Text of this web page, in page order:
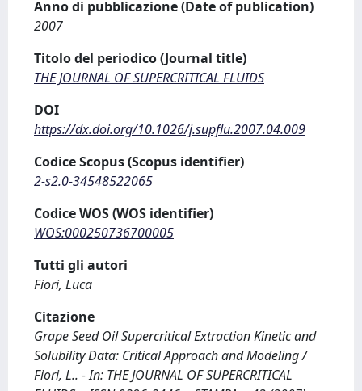
Anno di pubblicazione (Date of publication)
2007
Titolo del periodico (Journal title)
THE JOURNAL OF SUPERCRITICAL FLUIDS
DOI
https://dx.doi.org/10.1026/j.supflu.2007.04.009
Codice Scopus (Scopus identifier)
2-s2.0-34548522065
Codice WOS (WOS identifier)
WOS:000250736700005
Tutti gli autori
Fiori, Luca
Citazione
Grape Seed Oil Supercritical Extraction Kinetic and
Solubility Data: Critical Approach and Modeling /
Fiori, L.. - In: THE JOURNAL OF SUPERCRITICAL